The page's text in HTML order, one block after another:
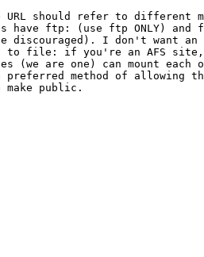
should refer to different
have ftp: (use ftp ONLY)
discouraged). I don't want an
to file: if you're an AFS
(we are one) can mount
method of allowing
public.